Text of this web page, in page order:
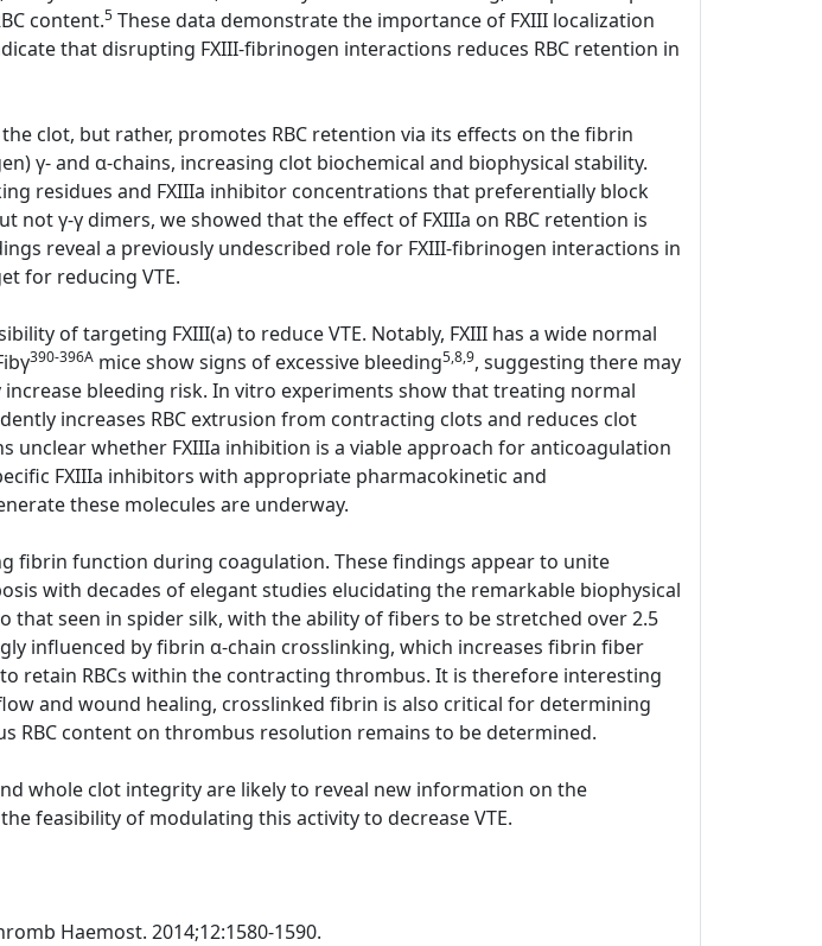
content.5 These data demonstrate the importance of FXIII localization
that disrupting FXIII-fibrinogen interactions reduces RBC retention in
clot, but rather, promotes RBC retention via its effects on the fibrin
γ- and α-chains, increasing clot biochemical and biophysical stability.
residues and FXIIIa inhibitor concentrations that preferentially block
γ-γ dimers, we showed that the effect of FXIIIa on RBC retention is
reveal a previously undescribed role for FXIII-fibrinogen interactions in
for reducing VTE.
of targeting FXIII(a) to reduce VTE. Notably, FXIII has a wide normal
390-396A mice show signs of excessive bleeding5,8,9, suggesting there may
bleeding risk. In vitro experiments show that treating normal
increases RBC extrusion from contracting clots and reduces clot
whether FXIIIa inhibition is a viable approach for anticoagulation
FXIIIa inhibitors with appropriate pharmacokinetic and
these molecules are underway.
fibrin function during coagulation. These findings appear to unite
with decades of elegant studies elucidating the remarkable biophysical
seen in spider silk, with the ability of fibers to be stretched over 2.5
influenced by fibrin α-chain crosslinking, which increases fibrin fiber
retain RBCs within the contracting thrombus. It is therefore interesting
and wound healing, crosslinked fibrin is also critical for determining
RBC content on thrombus resolution remains to be determined.
whole clot integrity are likely to reveal new information on the
feasibility of modulating this activity to decrease VTE.
Haemost. 2014;12:1580-1590.